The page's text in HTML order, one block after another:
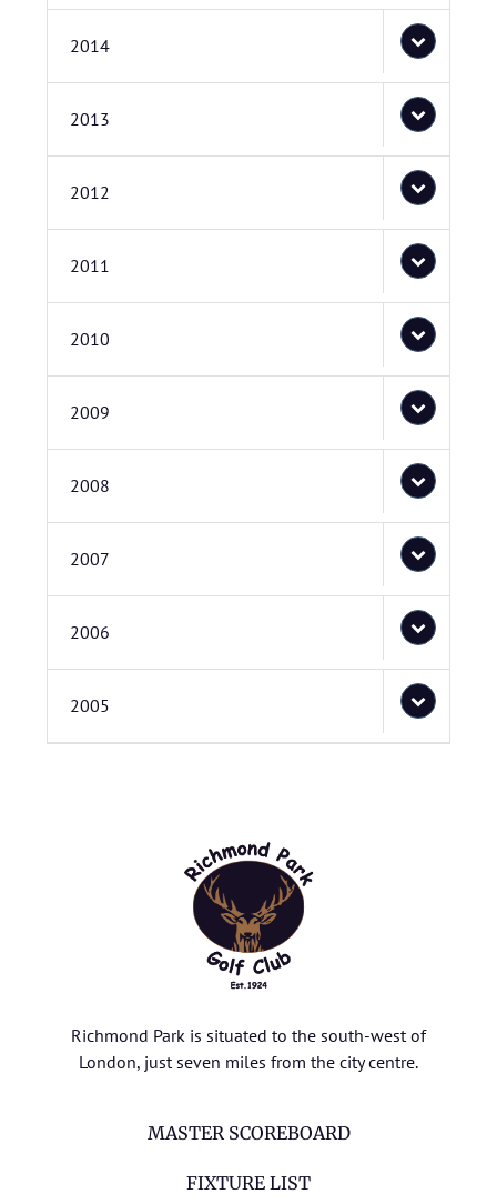
2014
2013
2012
2011
2010
2009
2008
2007
2006
2005
Richmond Park is situated to the south-west of
London, just seven miles from the city centre.
MASTER SCOREBOARD
FIXTURE LIST